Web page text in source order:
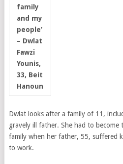
family
and my
people’
– Dwlat
Fawzi
Younis,
33, Beit
Hanoun
Dwlat looks after a family of 11,
gravely ill father. She had to
family when her father, 55, suffered
to work.